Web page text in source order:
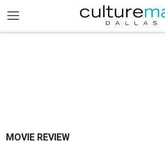
MOVIE REVIEW